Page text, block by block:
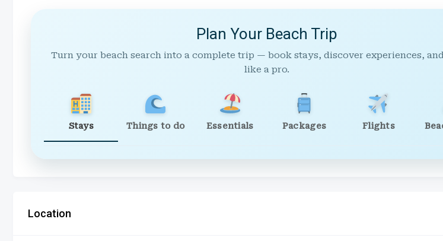
Plan Your Beach Trip
Turn your beach search into a complete trip — book stays, discover experiences,
like a pro.
Stays Things to do Essentials Packages Flights
Location